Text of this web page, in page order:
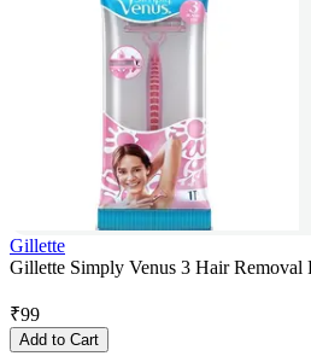
Gillette
Gillette Simply Venus 3 Hair Removal
₹99
Add to Cart